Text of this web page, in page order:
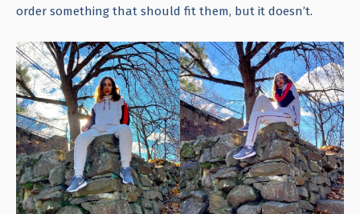
order something that should fit them, but it doesn’t.